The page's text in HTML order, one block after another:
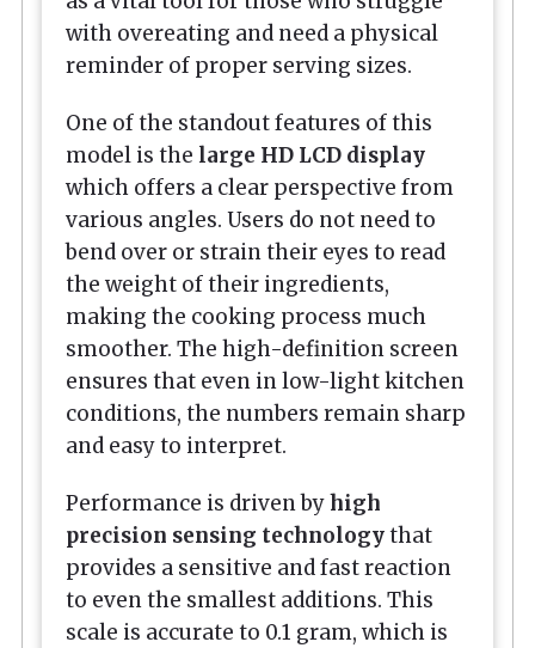
with overeating and need a physical
reminder of proper serving sizes.
One of the standout features of this
model is the large HD LCD display
which offers a clear perspective from
various angles. Users do not need to
bend over or strain their eyes to read
the weight of their ingredients,
making the cooking process much
smoother. The high-definition screen
ensures that even in low-light kitchen
conditions, the numbers remain sharp
and easy to interpret.
Performance is driven byhigh
precision sensing technologythat
provides a sensitive and fast reaction
to even the smallest additions. This
scale is accurate to 0.1 gram, which is